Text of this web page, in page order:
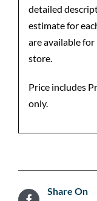
detailed
estimate for
are available
store.
Price includes
only.
Share On